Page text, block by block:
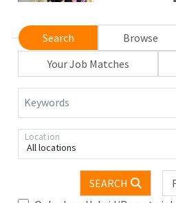
Search Browse
Your Job Matches
Keywords
All locations
Location
SEARCH